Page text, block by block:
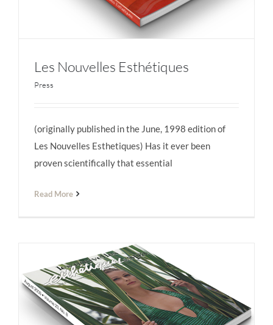
Les Nouvelles Esthétiques
Les Nouvelles Esthétiques
Press
(originally published in the June, 1998 edition of
Les Nouvelles Esthetiques) Has it ever been
proven scientifically that essential
Read More